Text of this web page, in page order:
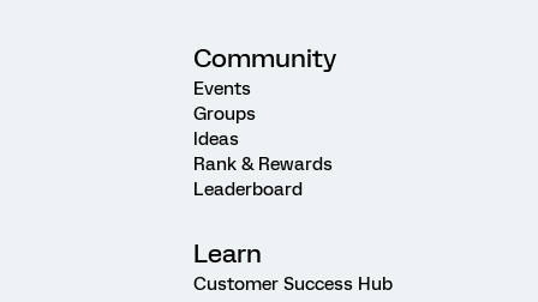
Community
Events
Groups
Ideas
Rank & Rewards
Leaderboard
Learn
Customer Success Hub